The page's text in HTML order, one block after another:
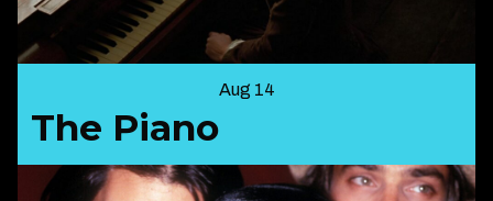
Aug 14
The Piano